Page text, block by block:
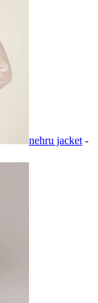
nehru jacket -